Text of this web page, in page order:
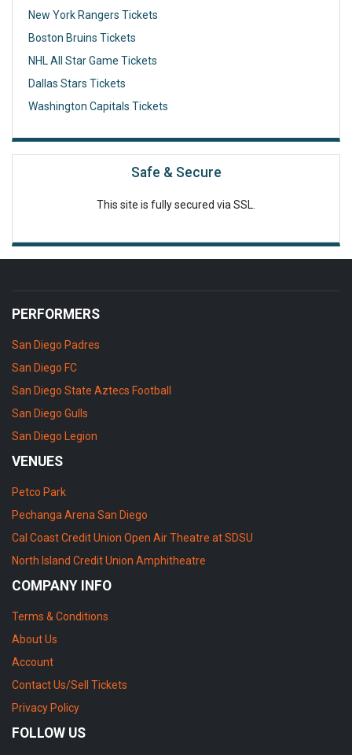
New York Rangers Tickets
Boston Bruins Tickets
NHL All Star Game Tickets
Dallas Stars Tickets
Washington Capitals Tickets
Safe & Secure
This site is fully secured via SSL.
PERFORMERS
San Diego Padres
San Diego FC
San Diego State Aztecs Football
San Diego Gulls
San Diego Legion
VENUES
Petco Park
Pechanga Arena San Diego
Cal Coast Credit Union Open Air Theatre at SDSU
North Island Credit Union Amphitheatre
COMPANY INFO
Terms & Conditions
About Us
Account
Contact Us/Sell Tickets
Privacy Policy
FOLLOW US